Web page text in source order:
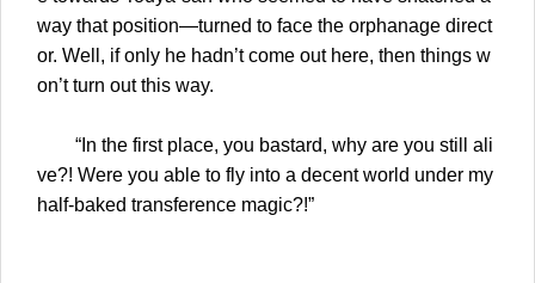
way that position—turned to face the orphanage direct
or. Well, if only he hadn’t come out here, then things w
on’t turn out this way.
“In the first place, you bastard, why are you still ali
ve?! Were you able to fly into a decent world under my
half-baked transference magic?!”